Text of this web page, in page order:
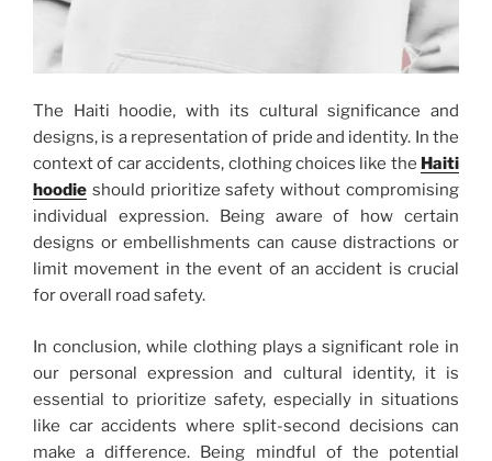
The Haiti hoodie, with its cultural significance and
designs, is a representation of pride and identity. In the
context of car accidents, clothing choices like the Haiti
hoodie should prioritize safety without compromising
individual expression. Being aware of how certain
designs or embellishments can cause distractions or
limit movement in the event of an accident is crucial
for overall road safety.
In conclusion, while clothing plays a significant role in
our personal expression and cultural identity, it is
essential to prioritize safety, especially in situations
like car accidents where split-second decisions can
make a difference. Being mindful of the potential